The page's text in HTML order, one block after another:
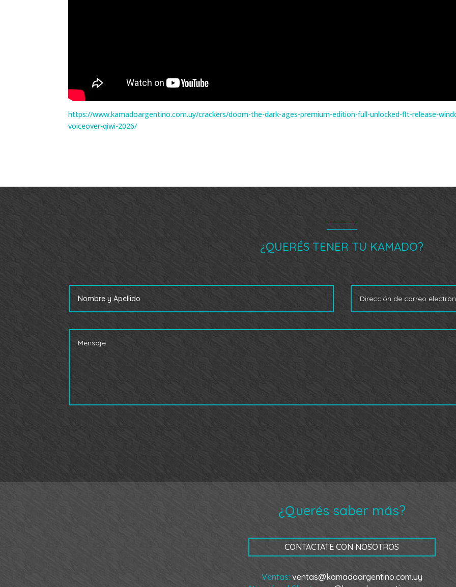
https://www.kamadoargentino.com.uy/crackers/doom-the-dark-ages-premium-edition-full-unlocked-flt-release-
voiceover-qiwi-2026/
¿QUERÉS TENER TU KAMADO?
¿Querés saber más?
CONTACTATE CON NOSOTROS
Ventas: ventas@kamadoargentino.com.uy